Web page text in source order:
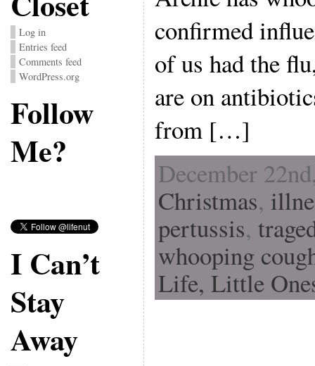
Log in
Entries feed
Comments feed
WordPress.org
Follow
Me?
I Can’t
Stay
Away
confirmed
of us had the
are on
from […]
December
Christmas,
pertussis,
whooping
Life, Little